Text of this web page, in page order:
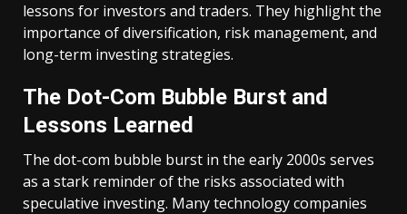
lessons for investors and traders. They highlight the
importance of diversification, risk management, and
long-term investing strategies.
The Dot-Com Bubble Burst and
Lessons Learned
The dot-com bubble burst in the early 2000s serves
as a stark reminder of the risks associated with
speculative investing. Many technology companies